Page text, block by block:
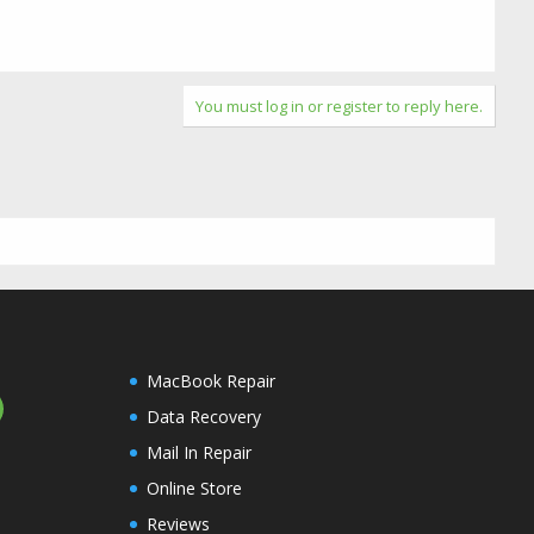
You must log in or register to reply here.
MacBook Repair
Data Recovery
Mail In Repair
Online Store
Reviews